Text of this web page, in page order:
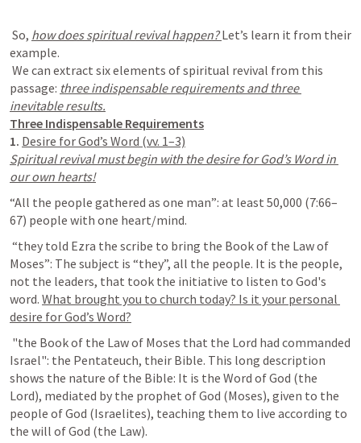
So, how does spiritual revival happen? Let’s learn it from their
example.
passage: three indispensable requirements and three
1.
Spiritual revival must begin with the desire for God’s Word in
“All the people gathered as one man”: at least 50,000 (7:66–
Moses”: The subject is “they”, all the people. It is the people,
not the leaders, that took the initiative to listen to God's
word. What brought you to church today? Is it your personal
Israel": the Pentateuch, their Bible. This long description
shows the nature of the Bible: It is the Word of God (the
Lord), mediated by the prophet of God (Moses), given to the
people of God (Israelites), teaching them to live according to